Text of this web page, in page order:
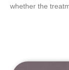
whether the